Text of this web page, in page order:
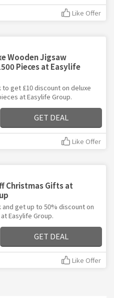
Like Offer
Wooden Jigsaw
Pieces at Easylife
to get £10 discount on deluxe
at Easylife Group.
GET DEAL
Like Offer
Christmas Gifts at
and get up to 50% discount on
Easylife Group.
GET DEAL
Like Offer